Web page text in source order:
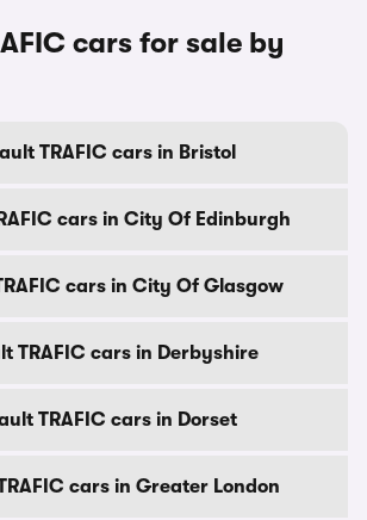
cars for sale by
TRAFIC cars in Bristol
cars in City Of Edinburgh
cars in City Of Glasgow
TRAFIC cars in Derbyshire
TRAFIC cars in Dorset
cars in Greater London